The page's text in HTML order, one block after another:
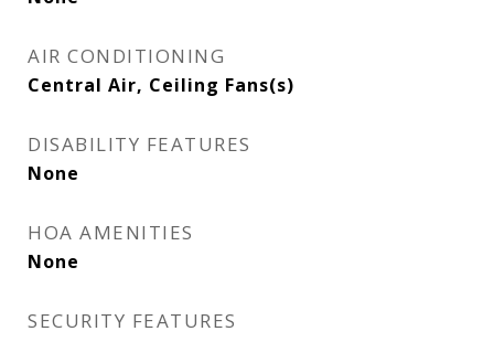
AIR CONDITIONING
Central Air, Ceiling Fans(s)
DISABILITY FEATURES
None
HOA AMENITIES
None
SECURITY FEATURES